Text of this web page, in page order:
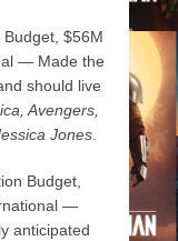
$56M
— Made the
should live
Avengers,
Jones
Budget,
—
anticipated